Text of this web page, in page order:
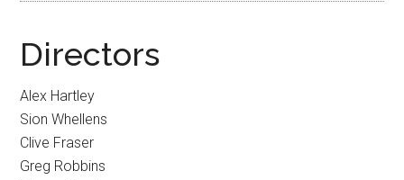
Directors
Alex Hartley
Sion Whellens
Clive Fraser
Greg Robbins